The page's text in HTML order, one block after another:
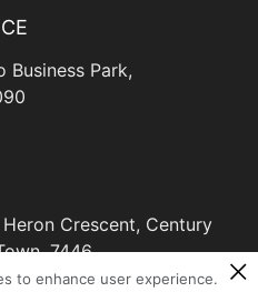
Business Park,
Crescent, Century
7446
to enhance user experience.